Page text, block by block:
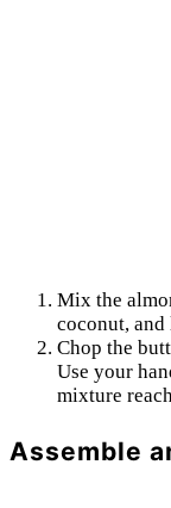
Mix the
coconut, and
Chop the
Use your
mixture
Assemble